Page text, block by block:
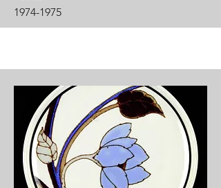
1974-1975